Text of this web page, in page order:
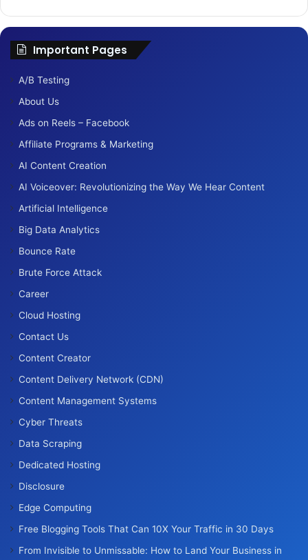
Important Pages
A/B Testing
About Us
Ads on Reels – Facebook
Affiliate Programs & Marketing
AI Content Creation
AI Voiceover: Revolutionizing the Way We Hear Content
Artificial Intelligence
Big Data Analytics
Bounce Rate
Brute Force Attack
Career
Cloud Hosting
Contact Us
Content Creator
Content Delivery Network (CDN)
Content Management Systems
Cyber Threats
Data Scraping
Dedicated Hosting
Disclosure
Edge Computing
Free Blogging Tools That Can 10X Your Traffic in 30 Days
From Invisible to Unmissable: How to Land Your Business in